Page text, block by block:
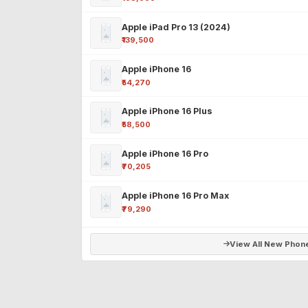
Apple iPad Pro 13 (2024)
₹139,500
Apple iPhone 16
₹54,270
Apple iPhone 16 Plus
₹58,500
Apple iPhone 16 Pro
₹70,205
Apple iPhone 16 Pro Max
₹79,290
View All New